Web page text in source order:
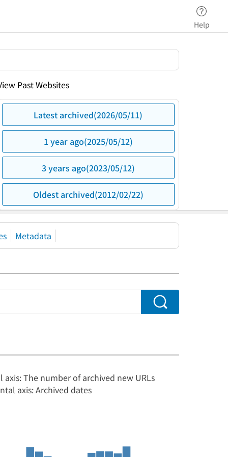
Help
Past Websites
Latest archived(2026/05/11)
1 year ago(2025/05/12)
3 years ago(2023/05/12)
Oldest archived(2012/02/22)
Metadata
axis: The number of archived new URLs
axis: Archived dates